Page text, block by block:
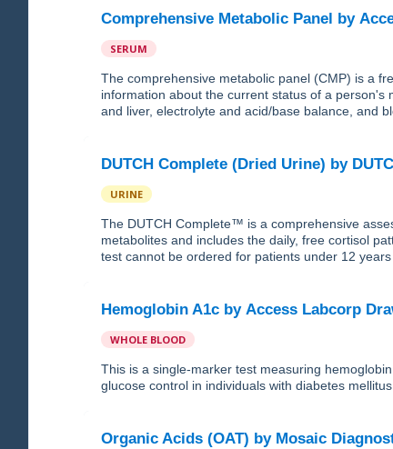
Comprehensive Metabolic Panel by
SERUM
The comprehensive metabolic panel (CMP) is a
information about the current status of a
and liver, electrolyte and acid/base balance, and
DUTCH Complete (Dried Urine) by
URINE
The DUTCH Complete™ is a comprehensive
metabolites and includes the daily, free cortisol
test cannot be ordered for patients under 12 years
Hemoglobin A1c by Access Labcorp
WHOLE BLOOD
This is a single-marker test measuring
glucose control in individuals with diabetes mellitus.
Organic Acids (OAT) by Mosaic